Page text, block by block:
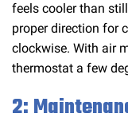
feels cooler than
proper direction for
clockwise. With air
thermostat a few
2: